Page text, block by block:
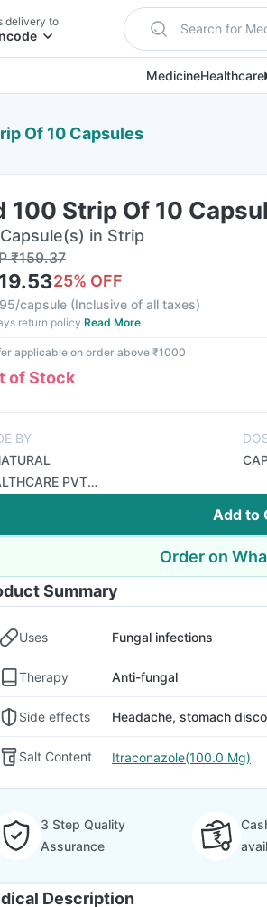
delivery to Search for
MedicineHealthcare
Of 10 Capsules
100 Strip Of 10
in Strip
₹159.37
25% OFF
capsule (Inclusive of all taxes)
return policy Read More
applicable on order above ₹1000
of Stock
BY
PVT
Add to
Order on
Summary
Uses Fungal infections
Therapy Anti-fungal
Side effects Headache, stomach
Salt Content Itraconazole(100.0 Mg)
3 Step Quality
Assurance
Description